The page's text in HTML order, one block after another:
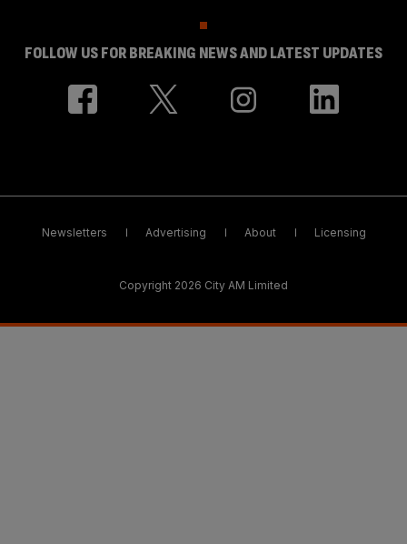
FOLLOW US FOR BREAKING NEWS AND LATEST UPDATES
Newsletters Advertising About Licensing
Copyright 2026 City AM Limited